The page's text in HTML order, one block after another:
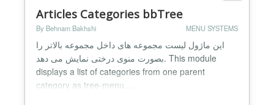
Articles Categories bbTree
By Behnam Bakhshi MENU SYSTEMS
این ماژول لیست مجموعه های داخل مجموعه بالاتر را
بصورت منوی درختی نمایش می دهد. This module
displays a list of categories from one parent
category as tree-menu....